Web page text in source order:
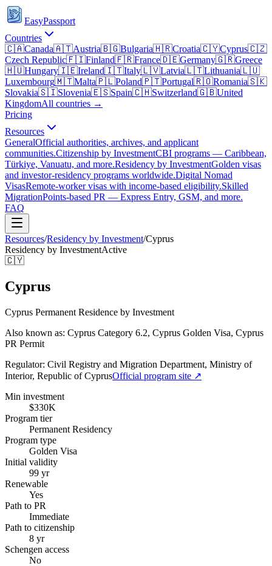
EasyPassport
Countries
🇨🇦Canada🇦🇹Austria🇧🇬Bulgaria🇭🇷Croatia🇨🇾Cyprus🇨🇿
Czech Republic🇫🇮Finland🇫🇷France🇩🇪Germany🇬🇷Greece
🇭🇺Hungary🇮🇪Ireland🇮🇹Italy🇱🇻Latvia🇱🇹Lithuania🇱🇺
Luxembourg🇲🇹Malta🇵🇱Poland🇵🇹Portugal🇷🇴Romania🇸🇰
Slovakia🇸🇮Slovenia🇪🇸Spain🇨🇭Switzerland🇬🇧United
KingdomAll countries →
Pricing
Resources
GeneralOfficial authorities, archives, and applicant
communities.Citizenship by InvestmentCBI programs — Caribbean,
Türkiye, Vanuatu, and more.Residency by InvestmentGolden visas
and investor-residency programs worldwide.Digital Nomad
VisasRemote-worker visas with income-based eligibility.Skilled
MigrationPoints-based PR — Express Entry, GSM, and more.
FAQ
Resources/Residency by Investment/Cyprus
Residency by InvestmentActive
🇨🇾
Cyprus
Cyprus Permanent Residence by Investment
Also known as: Cyprus Category 6.2, Cyprus Golden Visa, Cyprus
PR Permit
Regulator: Civil Registry and Migration Department, Ministry of
Interior, Republic of CyprusOfficial program site ↗
Min investment
$330K
Program tier
Permanent Residency
Program type
Golden Visa
Initial validity
99 yr
Renewable
Yes
Path to PR
Immediate
Path to citizenship
8 yr
Schengen access
No